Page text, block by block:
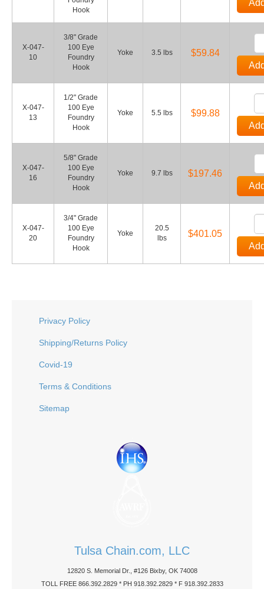
Hook
X-047-
10
3/8" Grade
100 Eye
Foundry
Hook
Yoke 3.5 lbs
$59.84
X-047-
13
1/2" Grade
100 Eye
Foundry
Hook
Yoke 5.5 lbs
$99.88
X-047-
16
5/8" Grade
100 Eye
Foundry
Hook
Yoke 9.7 lbs
$197.46
X-047-
20
3/4" Grade
100 Eye
Foundry
Hook
Yoke
20.5
lbs
$401.05
Privacy Policy
Shipping/Returns Policy
Covid-19
Terms & Conditions
Sitemap
Tulsa Chain.com, LLC
12820 S. Memorial Dr., #126 Bixby, OK 74008
TOLL FREE 866.392.2829 * PH 918.392.2829 * F 918.392.2833